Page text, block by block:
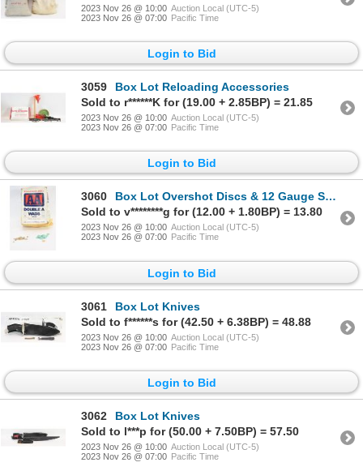
2023 Nov 26 @ 10:00 Auction Local (UTC-5)
2023 Nov 26 @ 07:00 Pacific Time
Login to Bid
3059
Box Lot Reloading Accessories
Sold to r******K for (19.00 + 2.85BP) = 21.85
2023 Nov 26 @ 10:00 Auction Local (UTC-5)
2023 Nov 26 @ 07:00 Pacific Time
Login to Bid
3060
Box Lot Overshot Discs & 12 Gauge Shotshell Wads
Sold to v********g for (12.00 + 1.80BP) = 13.80
2023 Nov 26 @ 10:00 Auction Local (UTC-5)
2023 Nov 26 @ 07:00 Pacific Time
Login to Bid
3061
Box Lot Knives
Sold to f******s for (42.50 + 6.38BP) = 48.88
2023 Nov 26 @ 10:00 Auction Local (UTC-5)
2023 Nov 26 @ 07:00 Pacific Time
Login to Bid
3062
Box Lot Knives
Sold to l***p for (50.00 + 7.50BP) = 57.50
2023 Nov 26 @ 10:00 Auction Local (UTC-5)
2023 Nov 26 @ 07:00 Pacific Time